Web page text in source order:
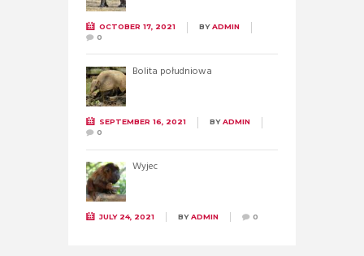
OCTOBER 17, 2021 BYADMIN
0
Bolita południowa
SEPTEMBER 16, 2021 BYADMIN
0
Wyjec
JULY 24, 2021 BYADMIN 0